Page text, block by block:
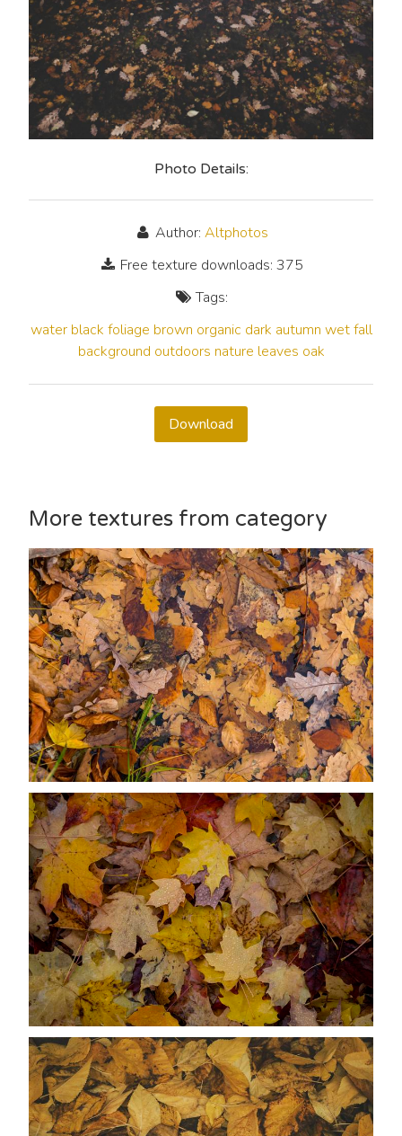
Photo Details:
Author:Altphotos
Free texture downloads: 375
Tags:
water black foliage brown organic dark autumn wet fall
background outdoors nature leaves oak
Download
More textures from category